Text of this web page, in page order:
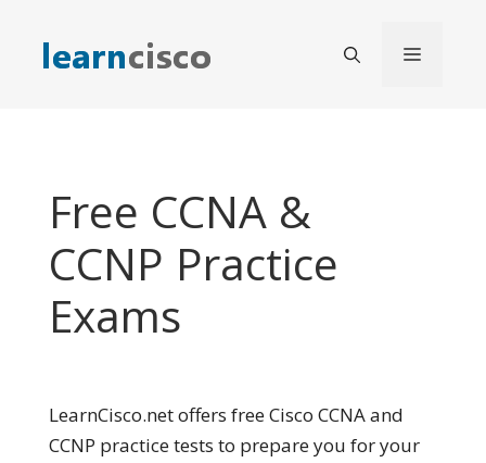
content
Menu
Free CCNA &
CCNP Practice
Exams
LearnCisco.net offers free Cisco CCNA and
CCNP practice tests to prepare you for your